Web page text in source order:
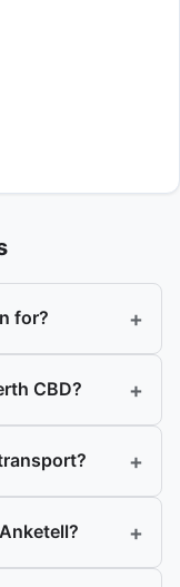
for? +
CBD? +
+
+